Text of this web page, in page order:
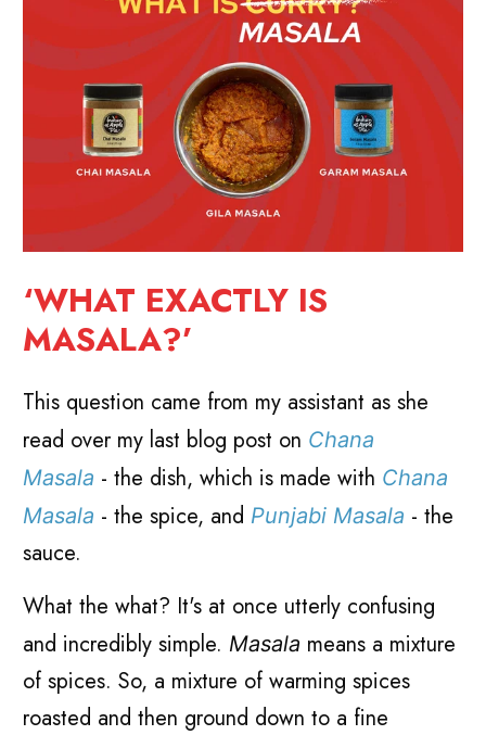
‘WHAT EXACTLY IS
MASALA?’
This question came from my assistant as she
read over my last blog post on Chana
Masala - the dish, which is made with Chana
Masala - the spice, and Punjabi Masala - the
sauce.
What the what? It's at once utterly confusing
and incredibly simple. Masala means a mixture
of spices. So, a mixture of warming spices
roasted and then ground down to a fine